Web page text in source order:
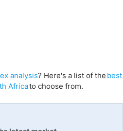
analysis? Here's a list of the best
Africato choose from.